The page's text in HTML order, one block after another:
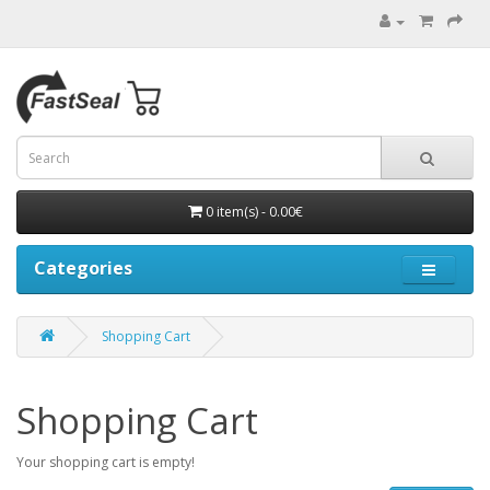
0 item(s) - 0.00€
Categories
Shopping Cart
Shopping Cart
Your shopping cart is empty!